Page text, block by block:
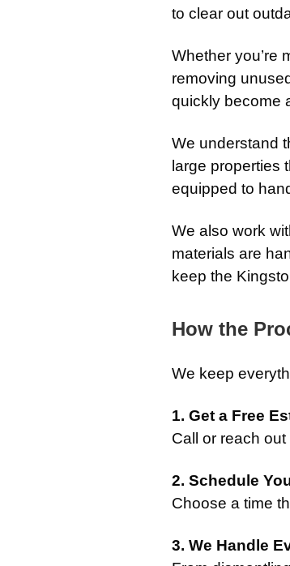
to clear out
Whether you’re
removing
quickly become
We understand
large properties
equipped to
We also work
materials are
keep the
How the
We keep
1. Get a Free
Call or reach
2. Schedule
Choose a time
3. We Handle